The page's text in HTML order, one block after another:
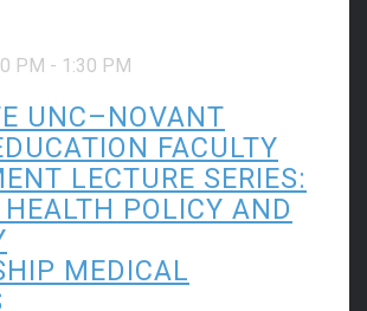
PM - 1:30 PM
UNC–NOVANT
FACULTY
LECTURE SERIES:
POLICY AND
MEDICAL